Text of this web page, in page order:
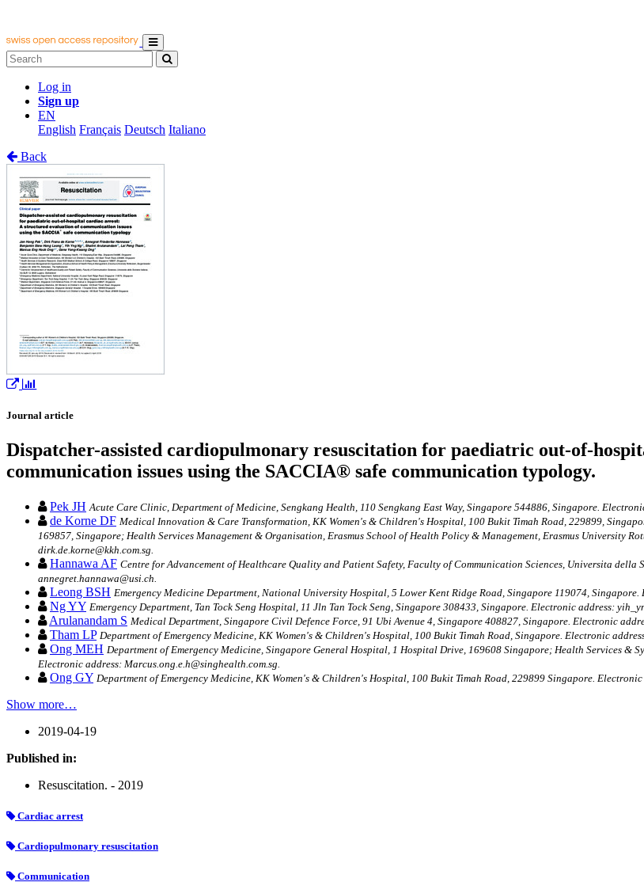
Log in
Sign up
EN
English Français Deutsch Italiano
Back
Journal article
Dispatcher-assisted cardiopulmonary resuscitation for paediatric out-of-
communication issues using the SACCIA® safe communication typology.
Pek JH Acute Care Clinic, Department of Medicine, Sengkang Health, 110 Sengkang East Way, Singapore 544886, Singapore.
de Korne DF Medical Innovation & Care Transformation, KK Women's & Children's Hospital, 100 Bukit Timah Road, 229899,
169857, Singapore; Health Services Management & Organisation, Erasmus School of Health Policy & Management, Erasmus University
dirk.de.korne@kkh.com.sg.
Hannawa AF Centre for Advancement of Healthcare Quality and Patient Safety, Faculty of Communication Sciences, Universita
annegret.hannawa@usi.ch.
Leong BSH Emergency Medicine Department, National University Hospital, 5 Lower Kent Ridge Road, Singapore 119074, Singapore.
Ng YY Emergency Department, Tan Tock Seng Hospital, 11 Jln Tan Tock Seng, Singapore 308433, Singapore. Electronic address:
Arulanandam S Medical Department, Singapore Civil Defence Force, 91 Ubi Avenue 4, Singapore 408827, Singapore. Electronic
Tham LP Department of Emergency Medicine, KK Women's & Children's Hospital, 100 Bukit Timah Road, Singapore. Electronic
Ong MEH Department of Emergency Medicine, Singapore General Hospital, 1 Hospital Drive, 169608 Singapore; Health Services &
Electronic address: Marcus.ong.e.h@singhealth.com.sg.
Ong GY Department of Emergency Medicine, KK Women's & Children's Hospital, 100 Bukit Timah Road, 229899 Singapore. Electronic
Show more…
2019-04-19
Published in:
Resuscitation. - 2019
Cardiac arrest
Cardiopulmonary resuscitation
Communication